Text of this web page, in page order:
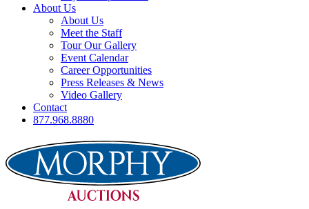
About Us
About Us
Meet the Staff
Tour Our Gallery
Event Calendar
Career Opportunities
Press Releases & News
Video Gallery
Contact
877.968.8880